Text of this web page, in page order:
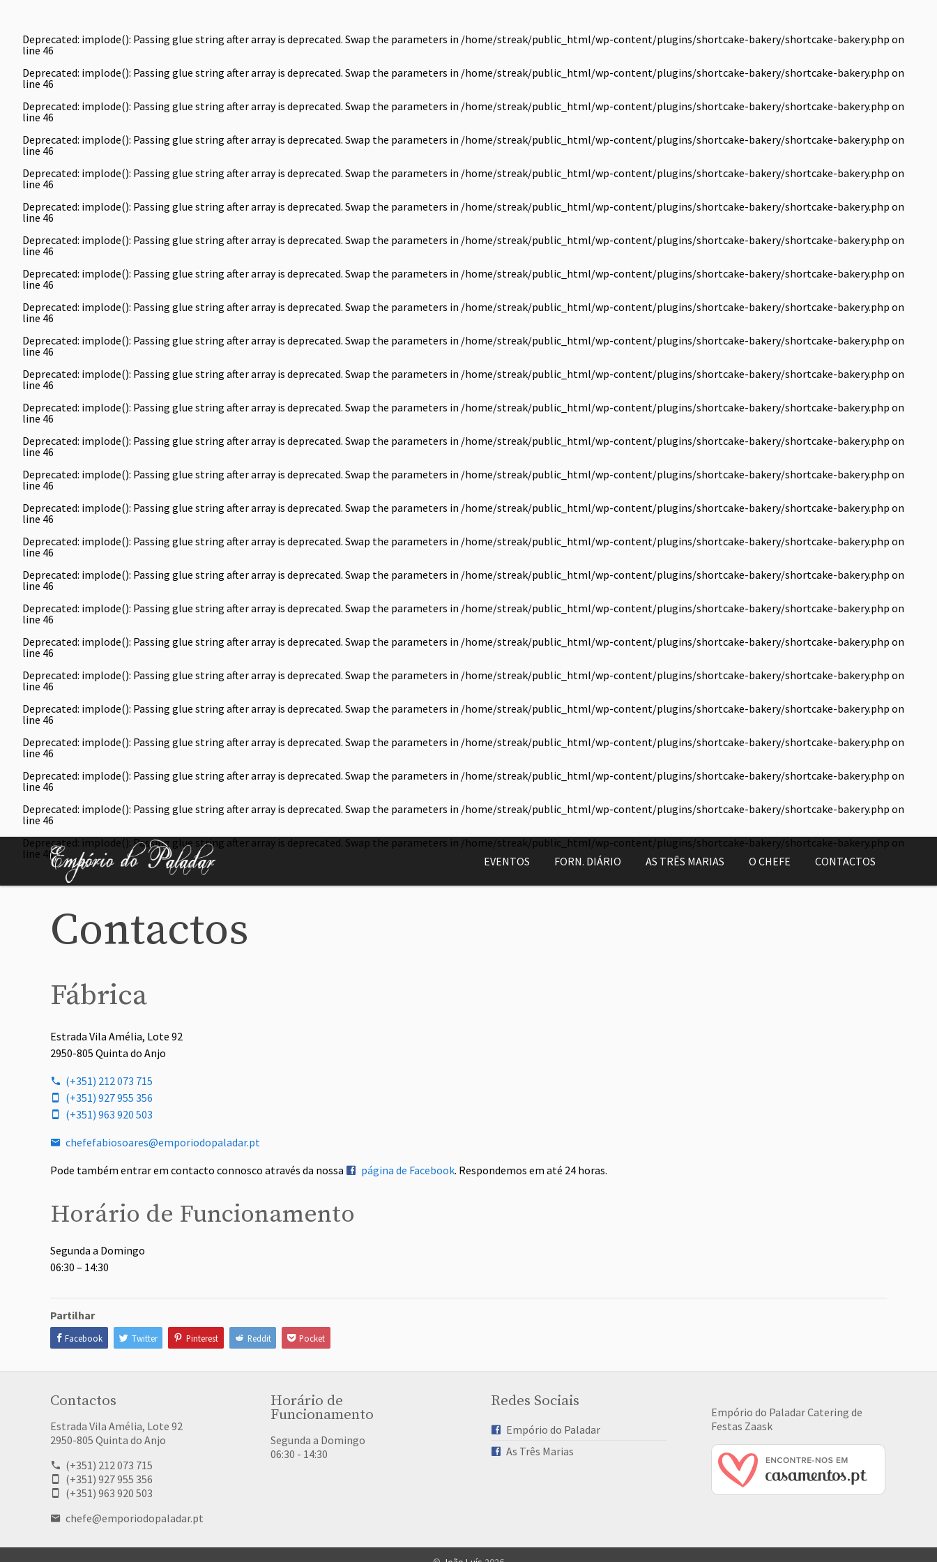
Deprecated: implode(): Passing glue string after array is deprecated. Swap the parameters in /home/streak/public_html/wp-content/plugins/shortcake-bakery/shortcake-bakery.php on
line 46
Deprecated: implode(): Passing glue string after array is deprecated. Swap the parameters in /home/streak/public_html/wp-content/plugins/shortcake-bakery/shortcake-bakery.php on
line 46
Deprecated: implode(): Passing glue string after array is deprecated. Swap the parameters in /home/streak/public_html/wp-content/plugins/shortcake-bakery/shortcake-bakery.php on
line 46
Deprecated: implode(): Passing glue string after array is deprecated. Swap the parameters in /home/streak/public_html/wp-content/plugins/shortcake-bakery/shortcake-bakery.php on
line 46
Deprecated: implode(): Passing glue string after array is deprecated. Swap the parameters in /home/streak/public_html/wp-content/plugins/shortcake-bakery/shortcake-bakery.php on
line 46
Deprecated: implode(): Passing glue string after array is deprecated. Swap the parameters in /home/streak/public_html/wp-content/plugins/shortcake-bakery/shortcake-bakery.php on
line 46
Deprecated: implode(): Passing glue string after array is deprecated. Swap the parameters in /home/streak/public_html/wp-content/plugins/shortcake-bakery/shortcake-bakery.php on
line 46
Deprecated: implode(): Passing glue string after array is deprecated. Swap the parameters in /home/streak/public_html/wp-content/plugins/shortcake-bakery/shortcake-bakery.php on
line 46
Deprecated: implode(): Passing glue string after array is deprecated. Swap the parameters in /home/streak/public_html/wp-content/plugins/shortcake-bakery/shortcake-bakery.php on
line 46
Deprecated: implode(): Passing glue string after array is deprecated. Swap the parameters in /home/streak/public_html/wp-content/plugins/shortcake-bakery/shortcake-bakery.php on
line 46
Deprecated: implode(): Passing glue string after array is deprecated. Swap the parameters in /home/streak/public_html/wp-content/plugins/shortcake-bakery/shortcake-bakery.php on
line 46
Deprecated: implode(): Passing glue string after array is deprecated. Swap the parameters in /home/streak/public_html/wp-content/plugins/shortcake-bakery/shortcake-bakery.php on
line 46
Deprecated: implode(): Passing glue string after array is deprecated. Swap the parameters in /home/streak/public_html/wp-content/plugins/shortcake-bakery/shortcake-bakery.php on
line 46
Deprecated: implode(): Passing glue string after array is deprecated. Swap the parameters in /home/streak/public_html/wp-content/plugins/shortcake-bakery/shortcake-bakery.php on
line 46
Deprecated: implode(): Passing glue string after array is deprecated. Swap the parameters in /home/streak/public_html/wp-content/plugins/shortcake-bakery/shortcake-bakery.php on
line 46
Deprecated: implode(): Passing glue string after array is deprecated. Swap the parameters in /home/streak/public_html/wp-content/plugins/shortcake-bakery/shortcake-bakery.php on
line 46
Deprecated: implode(): Passing glue string after array is deprecated. Swap the parameters in /home/streak/public_html/wp-content/plugins/shortcake-bakery/shortcake-bakery.php on
line 46
Deprecated: implode(): Passing glue string after array is deprecated. Swap the parameters in /home/streak/public_html/wp-content/plugins/shortcake-bakery/shortcake-bakery.php on
line 46
Deprecated: implode(): Passing glue string after array is deprecated. Swap the parameters in /home/streak/public_html/wp-content/plugins/shortcake-bakery/shortcake-bakery.php on
line 46
Deprecated: implode(): Passing glue string after array is deprecated. Swap the parameters in /home/streak/public_html/wp-content/plugins/shortcake-bakery/shortcake-bakery.php on
line 46
Deprecated: implode(): Passing glue string after array is deprecated. Swap the parameters in /home/streak/public_html/wp-content/plugins/shortcake-bakery/shortcake-bakery.php on
line 46
Deprecated: implode(): Passing glue string after array is deprecated. Swap the parameters in /home/streak/public_html/wp-content/plugins/shortcake-bakery/shortcake-bakery.php on
line 46
Deprecated: implode(): Passing glue string after array is deprecated. Swap the parameters in /home/streak/public_html/wp-content/plugins/shortcake-bakery/shortcake-bakery.php on
line 46
Deprecated: implode(): Passing glue string after array is deprecated. Swap the parameters in /home/streak/public_html/wp-content/plugins/shortcake-bakery/shortcake-bakery.php on
line 46
Deprecated: implode(): Passing glue string after array is deprecated. Swap the parameters in /home/streak/public_html/wp-content/plugins/shortcake-bakery/shortcake-bakery.php on
line 46
EVENTOS FORN. DIÁRIO AS TRÊS MARIAS O CHEFE CONTACTOS
Contactos
Fábrica
Estrada Vila Amélia, Lote 92
2950-805 Quinta do Anjo
(+351) 212 073 715
(+351) 927 955 356
(+351) 963 920 503
chefefabiosoares@emporiodopaladar.pt
Pode também entrar em contacto connosco através da nossa
página de Facebook. Respondemos em até 24 horas.
Horário de Funcionamento
Segunda a Domingo
06:30 – 14:30
Partilhar
Facebook Twitter Pinterest Reddit Pocket
Contactos
Estrada Vila Amélia, Lote 92
2950-805 Quinta do Anjo
(+351) 212 073 715
(+351) 927 955 356
(+351) 963 920 503
chefe@emporiodopaladar.pt
Horário de
Funcionamento
Segunda a Domingo
06:30 - 14:30
Redes Sociais
Empório do Paladar
As Três Marias
Empório do Paladar Catering de
Festas Zaask